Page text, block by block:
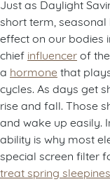
Just as Daylight
short term,
effect on our bodies
chief influencerof
a hormone that
cycles. As days get
rise and fall. Those
and wake up easily.
ability is why most
special screen filter
treat spring